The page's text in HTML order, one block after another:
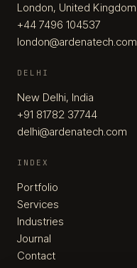
London, United Kingdom
+44 7496 104537
london@ardenatech.com
DELHI
New Delhi, India
+91 81782 37744
delhi@ardenatech.com
INDEX
Portfolio
Services
Industries
Journal
Contact